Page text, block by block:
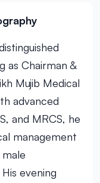
as Chairman &
Mujib Medical
advanced
and MRCS, he
management
evening